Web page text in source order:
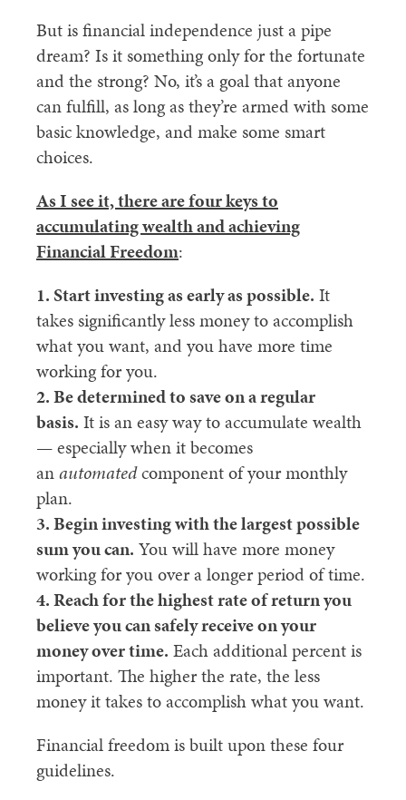
But is financial independence just a pipe
dream? Is it something only for the fortunate
and the strong? No, it’s a goal that anyone
can fulfill, as long as they’re armed with some
basic knowledge, and make some smart
choices.
As I see it, there are four keys to
accumulating wealthand achieving
Financial Freedom:
1. Start investing as early as possible. It
takes significantly less money to accomplish
what you want, and you have more time
working for you.
2. Be determined to save on a regular
basis. It is an easy way to accumulate wealth
— especially when it becomes
anautomatedcomponent of your monthly
plan.
3. Begin investing with the largest possible
sum you can. You will have more money
working for you over a longer period of time.
4. Reach for the highest rate of return you
believe you can safely receive on your
money over time. Each additional percent is
important. The higher the rate, the less
money it takes to accomplish what you want.
Financial freedom is built upon these four
guidelines.